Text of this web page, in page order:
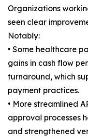
Organizations
seen clear
Notably:
• Some healthcare
gains in cash flow
turnaround, which
payment practices.
• More streamlined
approval processes
and strengthened